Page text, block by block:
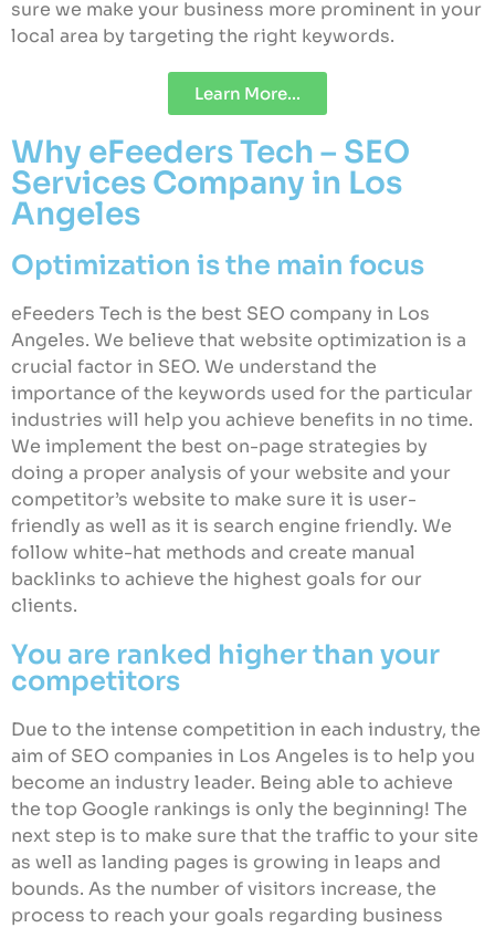
sure we make your business more prominent in your
local area by targeting the right keywords.
Learn More...
Why eFeeders Tech – SEO
Services Company in Los
Angeles
Optimization is the main focus
eFeeders Tech is the best SEO company in Los
Angeles. We believe that website optimization is a
crucial factor in SEO. We understand the
importance of the keywords used for the particular
industries will help you achieve benefits in no time.
We implement the best on-page strategies by
doing a proper analysis of your website and your
competitor’s website to make sure it is user-
friendly as well as it is search engine friendly. We
follow white-hat methods and create manual
backlinks to achieve the highest goals for our
clients.
You are ranked higher than your
competitors
Due to the intense competition in each industry, the
aim of SEO companies in Los Angeles is to help you
become an industry leader. Being able to achieve
the top Google rankings is only the beginning! The
next step is to make sure that the traffic to your site
as well as landing pages is growing in leaps and
bounds. As the number of visitors increase, the
process to reach your goals regarding business